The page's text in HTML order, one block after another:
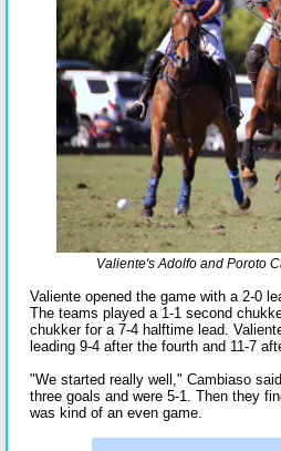
Valiente's Adolfo and Poroto
Valiente opened the game with a 2-0
The teams played a 1-1 second
chukker for a 7-4 halftime lead.
leading 9-4 after the fourth and 11-7
"We started really well," Cambiaso
three goals and were 5-1. Then they
was kind of an even game.